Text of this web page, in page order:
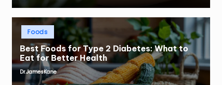
Posted
Foods
Best Foods for Type 2 Diabetes: What to
Eat for Better Health
Posted
by
Dr.JamesKane